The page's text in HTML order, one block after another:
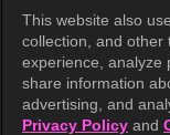
This website also
collection, and other
experience, analyze
share information
advertising, and
Privacy Policy and